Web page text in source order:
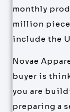
monthly
million
include the
Novae
buyer is
you are
preparing a